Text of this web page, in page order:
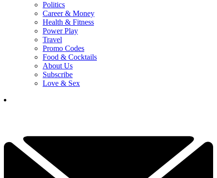
Politics
Career & Money
Health & Fitness
Power Play
Travel
Promo Codes
Food & Cocktails
About Us
Subscribe
Love & Sex